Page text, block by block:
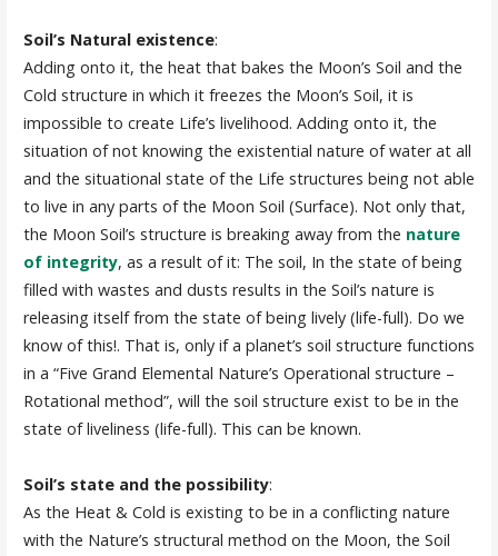
Soil’s Natural existence:
Adding onto it, the heat that bakes the Moon’s Soil and the
Cold structure in which it freezes the Moon’s Soil, it is
impossible to create Life’s livelihood. Adding onto it, the
situation of not knowing the existential nature of water at all
and the situational state of the Life structures being not able
to live in any parts of the Moon Soil (Surface). Not only that,
the Moon Soil’s structure is breaking away from the nature
of integrity, as a result of it: The soil, In the state of being
filled with wastes and dusts results in the Soil’s nature is
releasing itself from the state of being lively (life-full). Do we
know of this!. That is, only if a planet’s soil structure functions
in a “Five Grand Elemental Nature’s Operational structure –
Rotational method”, will the soil structure exist to be in the
state of liveliness (life-full). This can be known.
Soil’s state and the possibility:
As the Heat & Cold is existing to be in a conflicting nature
with the Nature’s structural method on the Moon, the Soil